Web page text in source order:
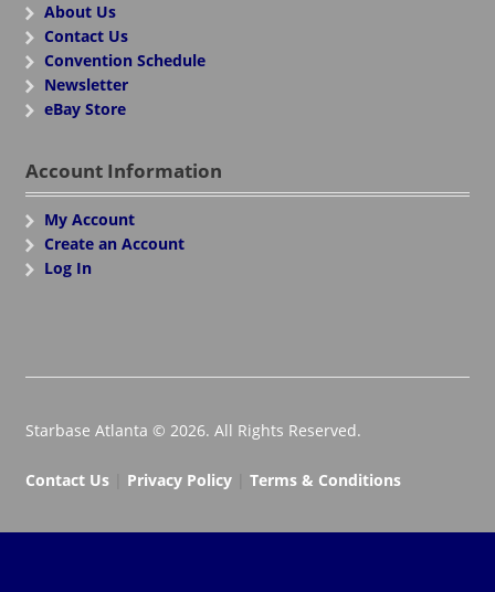
About Us
Contact Us
Convention Schedule
Newsletter
eBay Store
Account Information
My Account
Create an Account
Log In
Starbase Atlanta © 2026. All Rights Reserved.
Contact Us| Privacy Policy| Terms & Conditions